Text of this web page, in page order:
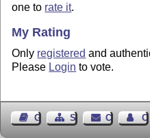
one to rate it.
My Rating
Only registered and
Please Login to vote.
Guest BookSitemapContact